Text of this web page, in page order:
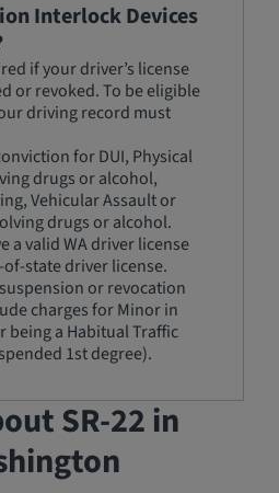
Interlock Devices
if your driver’s license
or revoked. To be eligible
driving record must
for DUI, Physical
drugs or alcohol,
Vehicular Assault or
drugs or alcohol.
a valid WA driver license
state driver license.
or revocation
charges for Minor in
being a Habitual Traffic
1st degree).
SR-22 in